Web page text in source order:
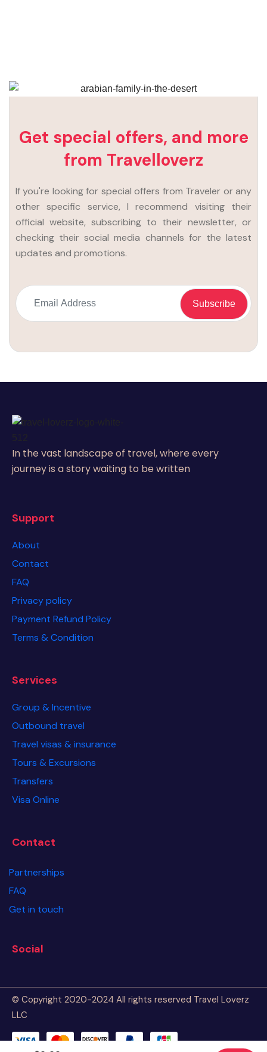
Get special offers, and more
from Travelloverz
If you're looking for special offers from Traveler or any
other specific service, I recommend visiting their
official website, subscribing to their newsletter, or
checking their social media channels for the latest
updates and promotions.
In the vast landscape of travel, where every
journey is a story waiting to be written
Support
About
Contact
FAQ
Privacy policy
Payment Refund Policy
Terms & Condition
Services
Group & Incentive
Outbound travel
Travel visas & insurance
Tours & Excursions
Transfers
Visa Online
Contact
Partnerships
FAQ
Get in touch
Social
© Copyright 2020-2024 All rights reserved Travel Loverz
LLC